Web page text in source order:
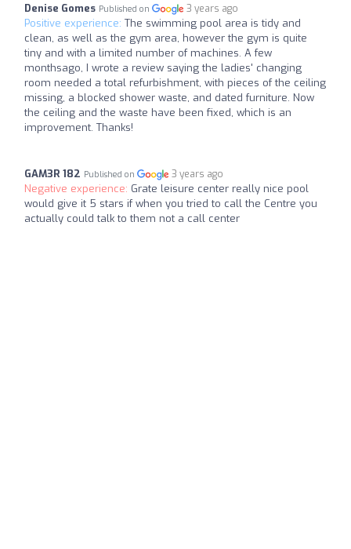
Denise Gomes Published on 3 years ago
Positive experience: The swimming pool area is tidy and
clean, as well as the gym area, however the gym is quite
tiny and with a limited number of machines. A few
monthsago, I wrote a review saying the ladies' changing
room needed a total refurbishment, with pieces of the ceiling
missing, a blocked shower waste, and dated furniture. Now
the ceiling and the waste have been fixed, which is an
improvement. Thanks!
GAM3R 182 Published on 3 years ago
Negative experience: Grate leisure center really nice pool
would give it 5 stars if when you tried to call the Centre you
actually could talk to them not a call center